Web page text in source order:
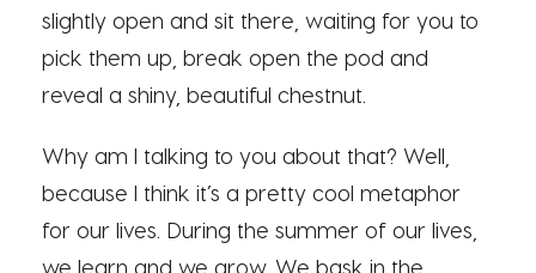
slightly open and sit there, waiting for you to
pick them up, break open the pod and
reveal a shiny, beautiful chestnut.
Why am I talking to you about that? Well,
because I think it’s a pretty cool metaphor
for our lives. During the summer of our lives,
we learn and we grow. We bask in the